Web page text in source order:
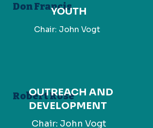
Don Francis
YOUTH
Chair: John Vogt
Robert Rose
OUTREACH AND
DEVELOPMENT
Chair: John Vogt